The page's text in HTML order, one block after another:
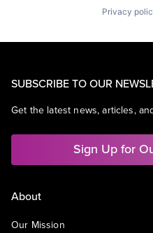
Privacy
SUBSCRIBE TO OUR
Get the latest news, articles,
Sign Up for
About
Our Mission